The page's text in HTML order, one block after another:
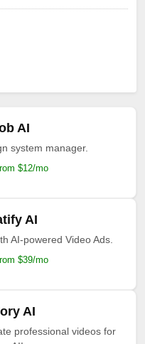
AI
system manager.
$12/mo
AI
AI-powered Video Ads.
$39/mo
AI
professional videos for